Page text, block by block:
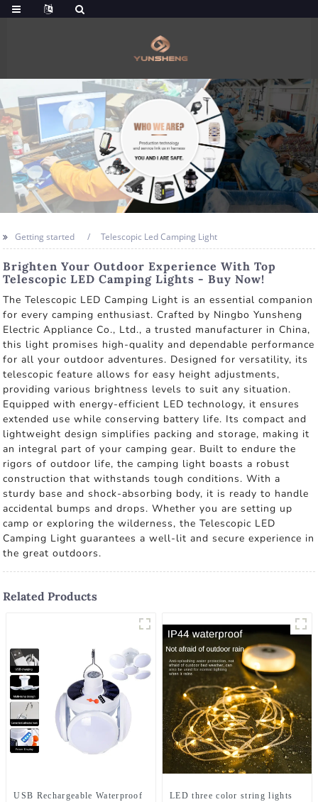
Getting started Telescopic Led Camping Light
Brighten Your Outdoor Experience With Top
Telescopic LED Camping Lights - Buy Now!
The Telescopic LED Camping Light is an essential companion
for every camping enthusiast. Crafted by Ningbo Yunsheng
Electric Appliance Co., Ltd., a trusted manufacturer in China,
this light promises high-quality and dependable performance
for all your outdoor adventures. Designed for versatility, its
telescopic feature allows for easy height adjustments,
providing various brightness levels to suit any situation.
Equipped with energy-efficient LED technology, it ensures
extended use while conserving battery life. Its compact and
lightweight design simplifies packing and storage, making it
an integral part of your camping gear. Built to endure the
rigors of outdoor life, the camping light boasts a robust
construction that withstands tough conditions. With a
sturdy base and shock-absorbing body, it is ready to handle
accidental bumps and drops. Whether you are setting up
camp or exploring the wilderness, the Telescopic LED
Camping Light guarantees a well-lit and secure experience in
the great outdoors.
Related Products
USB Rechargeable Waterproof
LED three color string lights